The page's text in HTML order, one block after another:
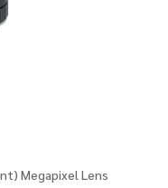
Megapixel Lens